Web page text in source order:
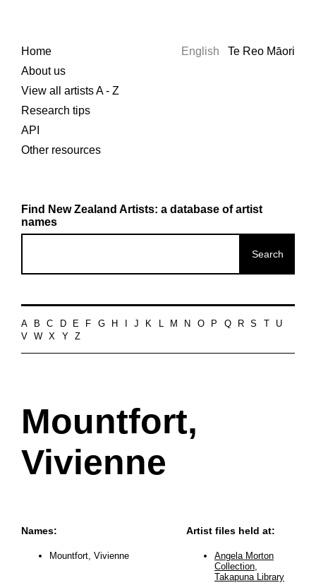
Home
About us
View all artists A - Z
Research tips
API
Other resources
English Te Reo Māori
Find New Zealand Artists: a database of artist
names
A B C D E F G H J K L M N O P Q R S
U
V
W X Y Z
Mountfort,
Vivienne
Names:
Mountfort, Vivienne
Artist files held at:
Angela Morton
Collection,
Takapuna Library